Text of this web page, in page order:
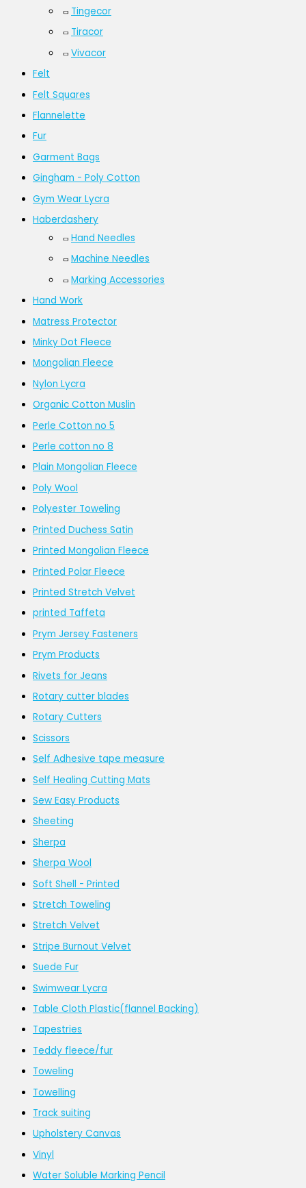
Tingecor
Tiracor
Vivacor
Felt
Felt Squares
Flannelette
Fur
Garment Bags
Gingham - Poly Cotton
Gym Wear Lycra
Haberdashery
Hand Needles
Machine Needles
Marking Accessories
Hand Work
Matress Protector
Minky Dot Fleece
Mongolian Fleece
Nylon Lycra
Organic Cotton Muslin
Perle Cotton no 5
Perle cotton no 8
Plain Mongolian Fleece
Poly Wool
Polyester Toweling
Printed Duchess Satin
Printed Mongolian Fleece
Printed Polar Fleece
Printed Stretch Velvet
printed Taffeta
Prym Jersey Fasteners
Prym Products
Rivets for Jeans
Rotary cutter blades
Rotary Cutters
Scissors
Self Adhesive tape measure
Self Healing Cutting Mats
Sew Easy Products
Sheeting
Sherpa
Sherpa Wool
Soft Shell - Printed
Stretch Toweling
Stretch Velvet
Stripe Burnout Velvet
Suede Fur
Swimwear Lycra
Table Cloth Plastic(flannel Backing)
Tapestries
Teddy fleece/fur
Toweling
Towelling
Track suiting
Upholstery Canvas
Vinyl
Water Soluble Marking Pencil